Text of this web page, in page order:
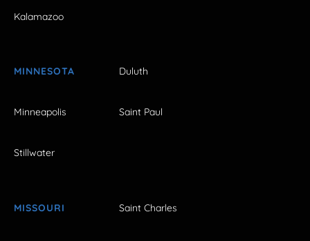
Kalamazoo
MINNESOTA Duluth
Minneapolis Saint Paul
Stillwater
MISSOURI Saint Charles